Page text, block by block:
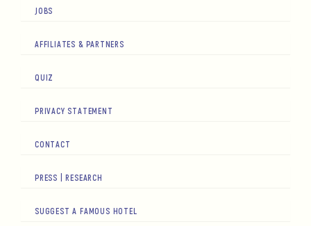
JOBS
AFFILIATES & PARTNERS
QUIZ
PRIVACY STATEMENT
CONTACT
PRESS | RESEARCH
SUGGEST A FAMOUS HOTEL